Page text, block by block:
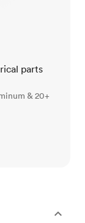
parts
& 20+